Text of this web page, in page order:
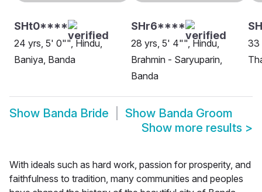
SHt0****
24 yrs, 5' 0"", Hindu,
Baniya, Banda
SHr6****
28 yrs, 5' 4"", Hindu,
Brahmin - Saryuparin,
Banda
33
Show Banda Bride Show Banda Groom
Show more results >
With ideals such as hard work, passion for prosperity, and
faithfulness to tradition, many communities and peoples